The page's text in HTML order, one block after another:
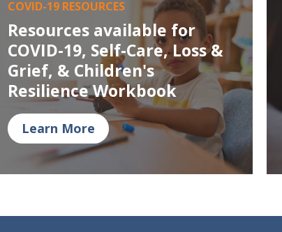
COVID-19 RESOURCES
Resources available for
COVID-19, Self-Care, Loss &
Grief, & Children's
Resilience Workbook
Learn More